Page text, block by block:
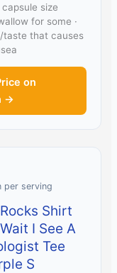
size
for some ·
taste that causes
on
→
per serving
Shirt
I See A
Tee
S